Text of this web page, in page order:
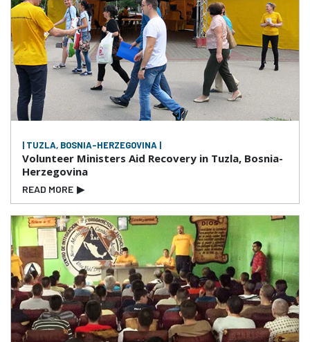
| TUZLA, BOSNIA-HERZEGOVINA |
Volunteer Ministers Aid Recovery in Tuzla, Bosnia-
Herzegovina
READ MORE ▶